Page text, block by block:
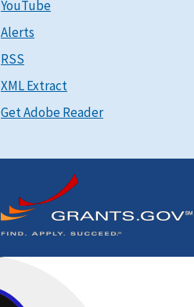
YouTube
Alerts
RSS
XML Extract
Get Adobe Reader